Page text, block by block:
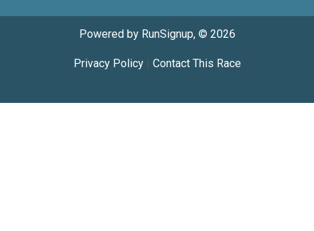
Powered by RunSignup, © 2026
Privacy Policy| Contact This Race